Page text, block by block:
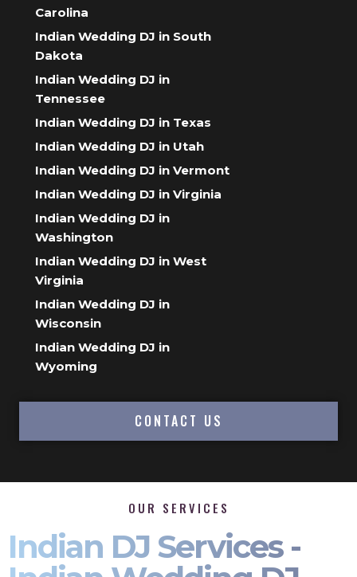
Carolina
Indian Wedding DJ in South
Dakota
Indian Wedding DJ in
Tennessee
Indian Wedding DJ in Texas
Indian Wedding DJ in Utah
Indian Wedding DJ in Vermont
Indian Wedding DJ in Virginia
Indian Wedding DJ in
Washington
Indian Wedding DJ in West
Virginia
Indian Wedding DJ in
Wisconsin
Indian Wedding DJ in
Wyoming
CONTACT US
OUR SERVICES
Indian DJ Services -